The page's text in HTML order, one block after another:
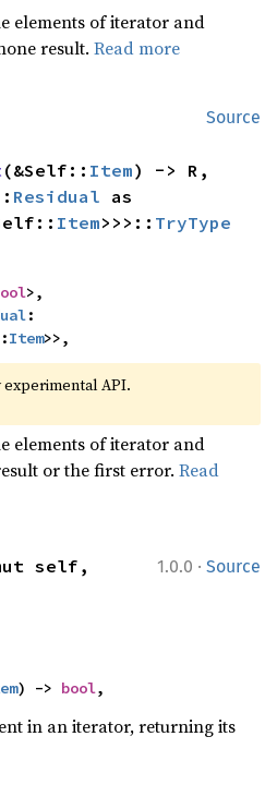
elements of iterator and
result.Read more
Source
(&Self:: Item) -> R,
Residual
Item>>>:: TryType
>,
Item>>,
experimental API.
elements of iterator and
or the first error.Read
1.0.0 · Source
self,
) -> bool,
in an iterator, returning its